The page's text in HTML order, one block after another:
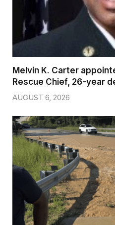
Melvin K. Carter
Rescue Chief, 26-year
AUGUST 6, 2026